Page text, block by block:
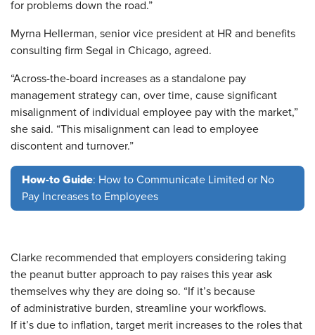
for problems down the road.”
Myrna Hellerman, senior vice president at HR and benefits
consulting firm Segal in Chicago, agreed.
“Across-the-board increases as a standalone pay
management strategy can, over time, cause significant
misalignment of individual employee pay with the market,”
she said. “This misalignment can lead to employee
discontent and turnover.”
How-to Guide: How to Communicate Limited or No
Pay Increases to Employees
Clarke recommended that employers considering taking
the peanut butter approach to pay raises this year ask
themselves why they are doing so. “If it’s because
of administrative burden, streamline your workflows.
If it’s due to inflation, target merit increases to the roles that